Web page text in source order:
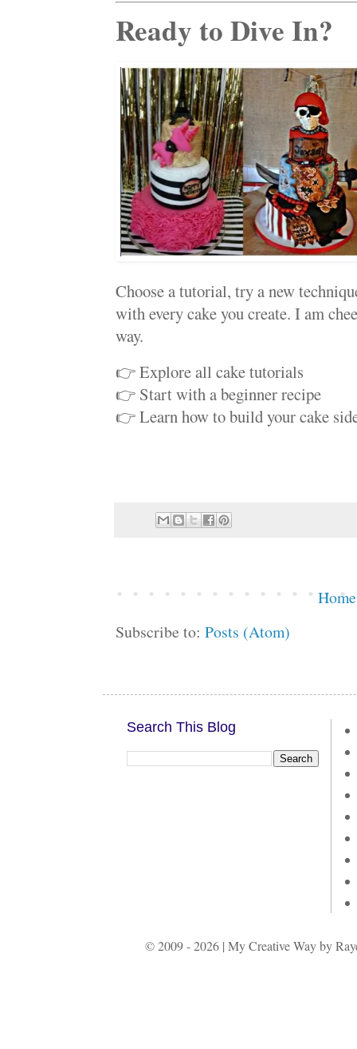
Ready to Dive In?
Choose a tutorial, try a new
with every cake you create. I am
way.
👉 Explore all cake tutorials
👉 Start with a beginner recipe
👉 Learn how to build your cake
Home
Subscribe to: Posts (Atom)
Search This Blog
© 2009 - 2026 | My Creative Way by